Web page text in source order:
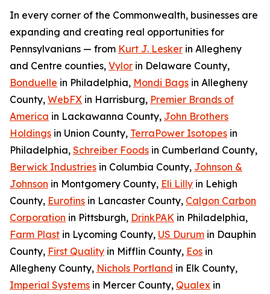
In every corner of the Commonwealth, businesses are
expanding and creating real opportunities for
Pennsylvanians — from Kurt J. Lesker in Allegheny
and Centre counties, Vylor in Delaware County,
Bonduelle in Philadelphia, Mondi Bags in Allegheny
County, WebFX in Harrisburg, Premier Brands of
America in Lackawanna County, John Brothers
Holdings in Union County, TerraPower Isotopes in
Philadelphia, Schreiber Foods in Cumberland County,
Berwick Industries in Columbia County, Johnson &
Johnson in Montgomery County, Eli Lilly in Lehigh
County, Eurofins in Lancaster County, Calgon Carbon
Corporation in Pittsburgh, DrinkPAK in Philadelphia,
Farm Plast in Lycoming County, US Durum in Dauphin
County, First Quality in Mifflin County, Eos in
Allegheny County, Nichols Portland in Elk County,
Imperial Systems in Mercer County, Qualex in